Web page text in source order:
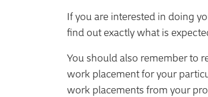
If you are interested in doing
find out exactly what is
You should also remember to
work placement for your
work placements from your